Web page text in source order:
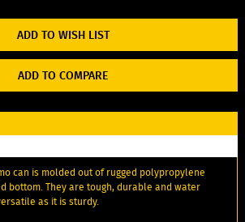
ADD TO WISH LIST
ADD TO COMPARE
can is molded out of rugged polypropylene
bottom. They are tough, durable and water
as it is sturdy.